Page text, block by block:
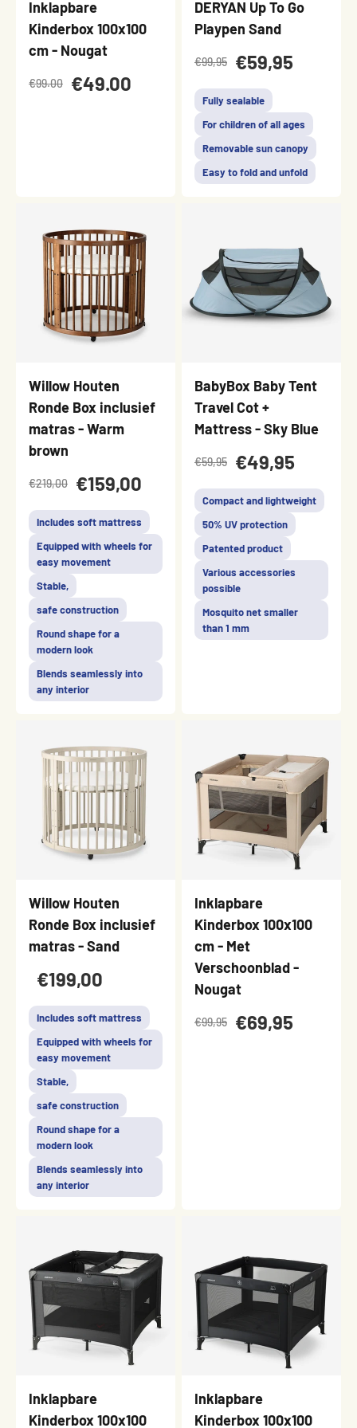
Inklapbare
Kinderbox 100x100
cm - Nougat
€99.00 €49.00
DERYAN Up To Go
Playpen Sand
€99,95 €59,95
Fully sealable
For children of all ages
Removable sun canopy
Easy to fold and unfold
Willow Houten
Ronde Box inclusief
matras - Warm
brown
€219,00 €159,00
Includes soft mattress
Equipped with wheels for
easy movement
Stable,
safe construction
Round shape for a
modern look
Blends seamlessly into
any interior
BabyBox Baby Tent
Travel Cot +
Mattress - Sky Blue
€59,95 €49,95
Compact and lightweight
50% UV protection
Patented product
Various accessories
possible
Mosquito net smaller
than 1 mm
Willow Houten
Ronde Box inclusief
matras - Sand
€199,00
Includes soft mattress
Equipped with wheels for
easy movement
Stable,
safe construction
Round shape for a
modern look
Blends seamlessly into
any interior
Inklapbare
Kinderbox 100x100
cm - Met
Verschoonblad -
Nougat
€99,95 €69,95
Inklapbare
Kinderbox 100x100
Inklapbare
Kinderbox 100x100